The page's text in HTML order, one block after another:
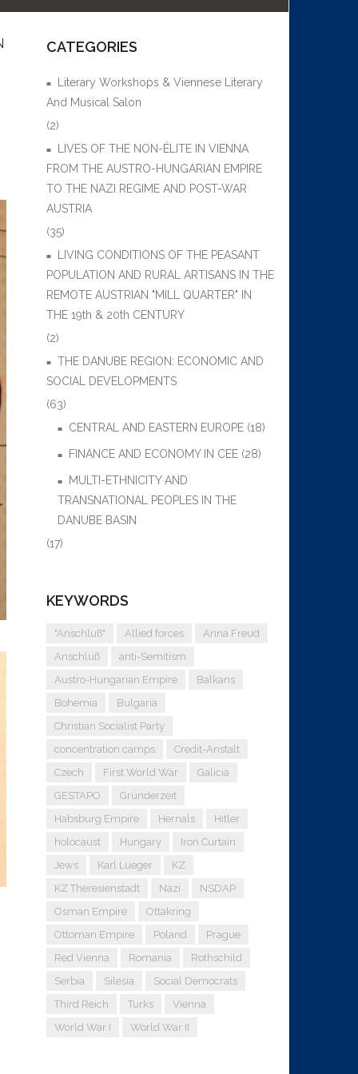
CATEGORIES
Literary Workshops & Viennese Literary
And Musical Salon
(2)
LIVES OF THE NON-ÉLITE IN VIENNA
FROM THE AUSTRO-HUNGARIAN EMPIRE
TO THE NAZI REGIME AND POST-WAR
AUSTRIA
(35)
LIVING CONDITIONS OF THE PEASANT
POPULATION AND RURAL ARTISANS IN THE
REMOTE AUSTRIAN "MILL QUARTER" IN
THE 19th & 20th CENTURY
(2)
THE DANUBE REGION: ECONOMIC AND
SOCIAL DEVELOPMENTS
(63)
CENTRAL AND EASTERN EUROPE (18)
FINANCE AND ECONOMY IN CEE (28)
MULTI-ETHNICITY AND
TRANSNATIONAL PEOPLES IN THE
DANUBE BASIN
(17)
KEYWORDS
"Anschluß" Allied forces
Anna Freud
Anschluß
anti-Semitism
Austro-Hungarian Empire
Balkans
Bohemia
Bulgaria
Christian Socialist Party
concentration camps
Credit-Anstalt
Czech
First World War
Galicia
GESTAPO
Gründerzeit
Habsburg Empire
Hernals
Hitler
holocaust
Hungary
Iron Curtain
Jews
Karl Lueger
KZ
KZ Theresienstadt
Nazi
NSDAP
Osman Empire
Ottakring
Ottoman Empire
Poland
Prague
Red Vienna
Romania
Rothschild
Serbia
Silesia
Social Democrats
Third Reich
Turks
Vienna
World War I
World War II